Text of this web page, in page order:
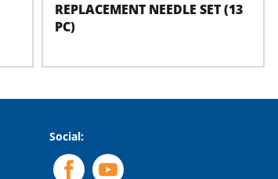
REPLACEMENT NEEDLE SET (13
PC)
Social: